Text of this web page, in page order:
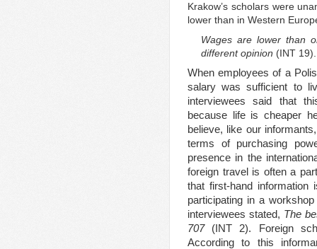
Krakow’s scholars were
lower than in Western
Wages are lower than
different opinion (INT 19).
When employees of a
salary was sufficient to
interviewees said that
because life is cheaper
believe, like our
terms of purchasing
presence in the
foreign travel is often a
that first-hand
participating in a
interviewees stated, The
707 (INT 2). Foreign
According to this